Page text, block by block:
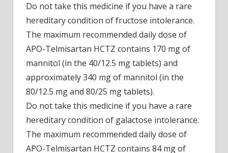
Do not take this medicine if you have a rare
hereditary condition of fructose intolerance.
The maximum recommended daily dose of
APO-Telmisartan HCTZ contains 170 mg of
mannitol (in the 40/12.5 mg tablets) and
approximately 340 mg of mannitol (in the
80/12.5 mg and 80/25 mg tablets).
Do not take this medicine if you have a rare
hereditary condition of galactose intolerance.
The maximum recommended daily dose of
APO-Telmisartan HCTZ contains 84 mg of